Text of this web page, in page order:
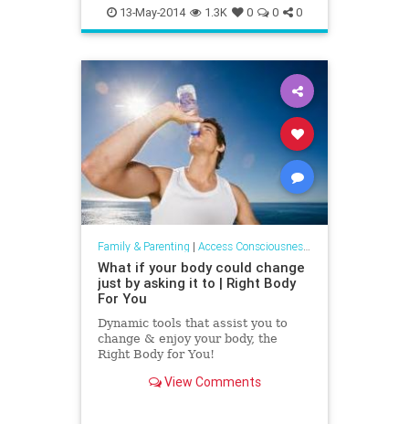
addiction relationship
13-May-2014 1.3K 0 0 0
Family & Parenting | Access Consciousness Links
What if your body could change
just by asking it to | Right Body
For You
Dynamic tools that assist you to
change & enjoy your body, the
Right Body for You!
View Comments